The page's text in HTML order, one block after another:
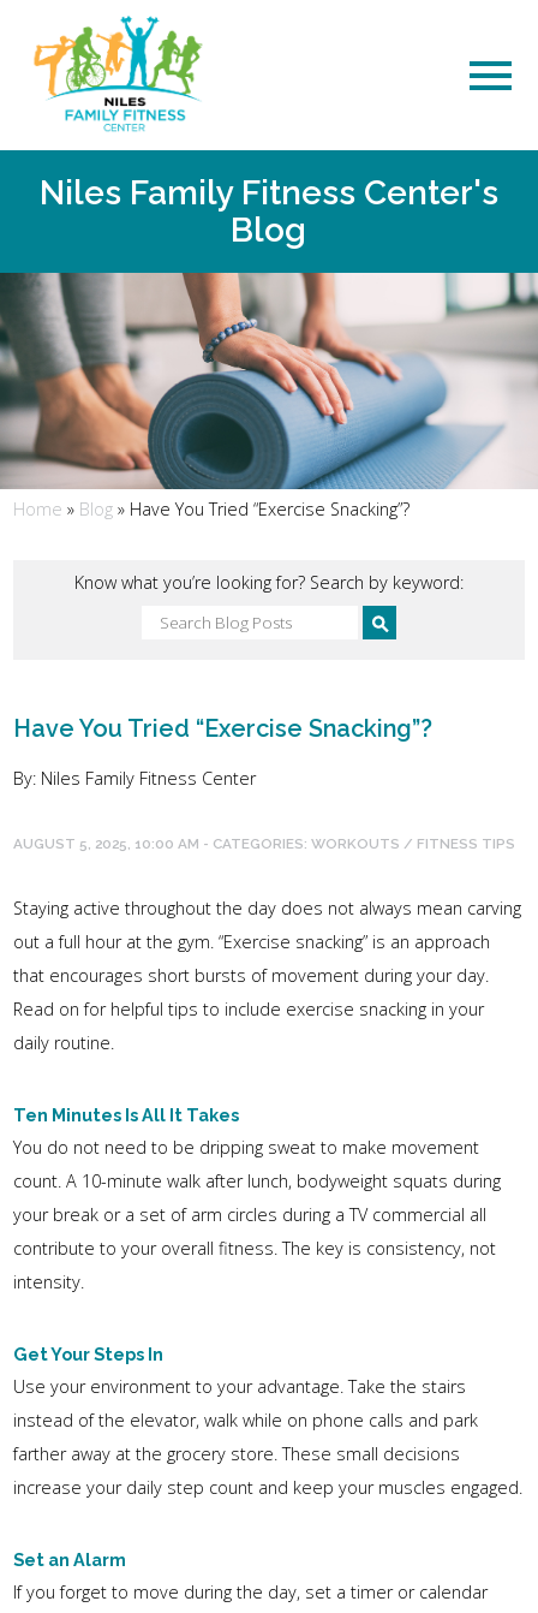
Niles Family Fitness Center's
Blog
Home » Blog » Have You Tried “Exercise Snacking”?
Know what you’re looking for? Search by keyword:
Have You Tried “Exercise Snacking”?
By: Niles Family Fitness Center
AUGUST 5, 2025, 10:00 AM - CATEGORIES:WORKOUTS / FITNESS TIPS
Staying active throughout the day does not always mean carving
out a full hour at the gym. “Exercise snacking” is an approach
that encourages short bursts of movement during your day.
Read on for helpful tips to include exercise snacking in your
daily routine.
Ten Minutes Is All It Takes
You do not need to be dripping sweat to make movement
count. A 10-minute walk after lunch, bodyweight squats during
your break or a set of arm circles during a TV commercial all
contribute to your overall fitness. The key is consistency, not
intensity.
Get Your Steps In
Use your environment to your advantage. Take the stairs
instead of the elevator, walk while on phone calls and park
farther away at the grocery store. These small decisions
increase your daily step count and keep your muscles engaged.
Set an Alarm
If you forget to move during the day, set a timer or calendar